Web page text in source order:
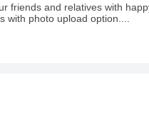
friends and relatives with
with photo upload option....